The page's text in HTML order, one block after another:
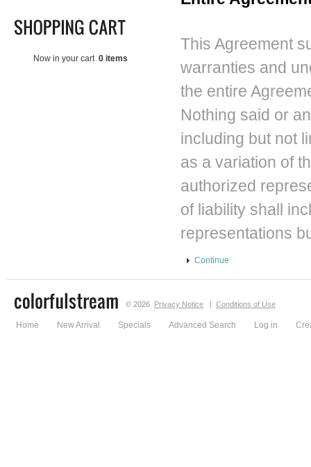
This Agreement
warranties and
the entire
Nothing said or
including but not
as a variation of
authorized
of liability shall
representations
Continue
Now in your cart 0 items
© 2026 Privacy Notice | Conditions of Use
Home New Arrival Specials Advanced Search Log in